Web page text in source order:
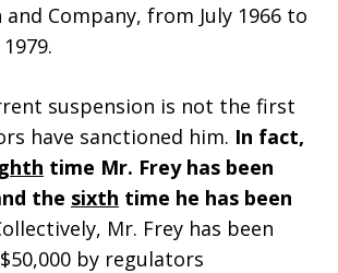
and Company, from July 1966 to
suspension is not the first
have sanctioned him. In fact,
time Mr. Frey has been
the sixth time he has been
Mr. Frey has been
by regulators